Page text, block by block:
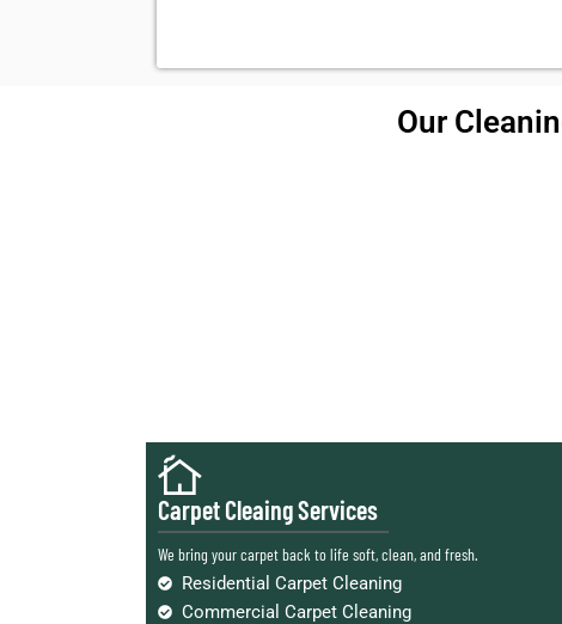
Our
Carpet Cleaing Services
We bring your carpet back to life soft, clean, and fresh.
Residential Carpet Cleaning
Commercial Carpet Cleaning